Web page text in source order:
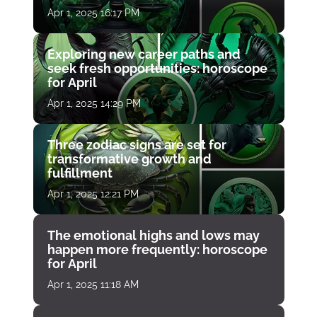
Apr 1, 2025 16:17 PM
Exploring new career paths and
seek fresh opportunities: horoscope
for April
Apr 1, 2025 14:29 PM
Three zodiac signs are set for
transformative growth and
fulfillment
Apr 1, 2025 12:21 PM
The emotional highs and lows may
happen more frequently: horoscope
for April
Apr 1, 2025 11:18 AM